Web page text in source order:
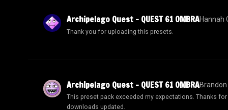
Hannah
Archipelago Quest – QUEST 61 OMBRA
Thank you for uploading this presets.
Brandon
Archipelago Quest – QUEST 61 OMBRA
This preset pack exceeded my expectations. Thanks for
downloads updated.